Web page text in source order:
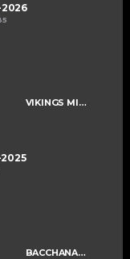
2026
VIKINGS MIXED U15 A
2025
BACCHANALIANS U15